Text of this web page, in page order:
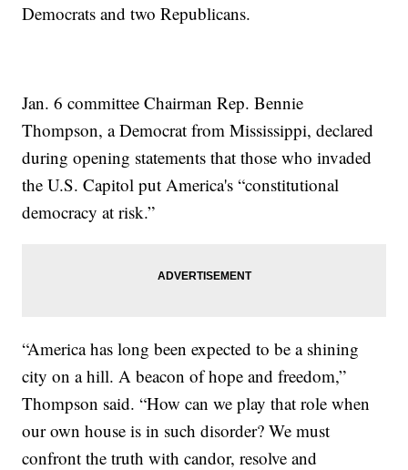
Democrats and two Republicans.
Jan. 6 committee Chairman Rep. Bennie
Thompson, a Democrat from Mississippi, declared
during opening statements that those who invaded
the U.S. Capitol put America's “constitutional
democracy at risk.”
“America has long been expected to be a shining
city on a hill. A beacon of hope and freedom,”
Thompson said. “How can we play that role when
our own house is in such disorder? We must
confront the truth with candor, resolve and